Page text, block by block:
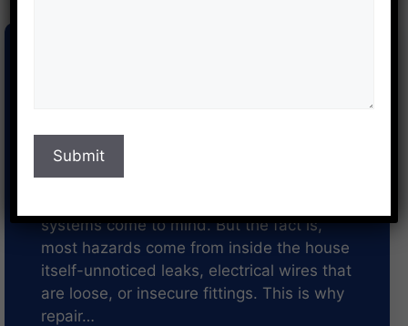
Safety
When thinking about home safety, high-
systems come to mind. But the fact is,
most hazards come from inside the house
itself-unnoticed leaks, electrical wires that
are loose, or insecure fittings. This is why
repair…